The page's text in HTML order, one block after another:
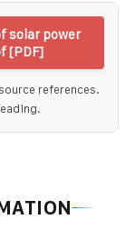
solar power
[PDF]
references.